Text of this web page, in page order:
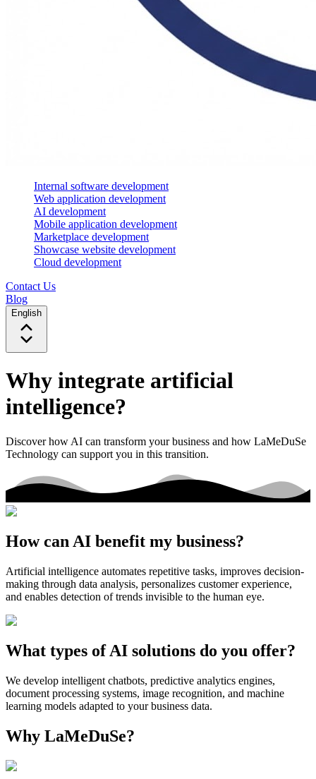
Internal software development
Web application development
AI development
Mobile application development
Marketplace development
Showcase website development
Cloud development
Contact Us
Blog
English
Why integrate artificial
intelligence?
Discover how AI can transform your business and how LaMeDuSe
Technology can support you in this transition.
How can AI benefit my business?
Artificial intelligence automates repetitive tasks, improves decision-
making through data analysis, personalizes customer experience,
and enables detection of trends invisible to the human eye.
What types of AI solutions do you offer?
We develop intelligent chatbots, predictive analytics engines,
document processing systems, image recognition, and machine
learning models adapted to your business data.
Why LaMeDuSe?